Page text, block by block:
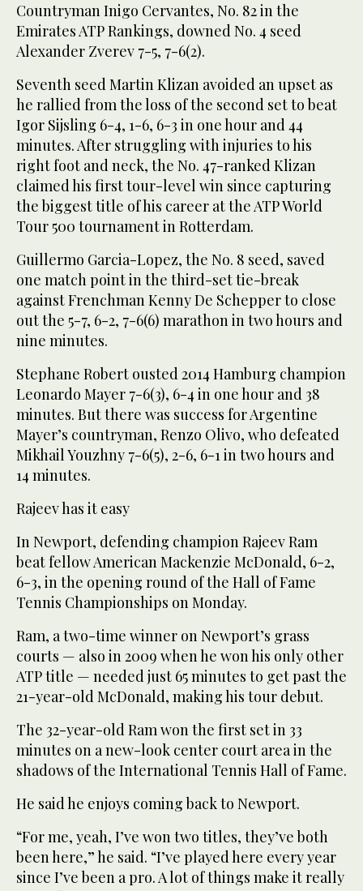
Countryman Inigo Cervantes, No. 82 in the
Emirates ATP Rankings, downed No. 4 seed
Alexander Zverev 7-5, 7-6(2).
Seventh seed Martin Klizan avoided an upset as
he rallied from the loss of the second set to beat
Igor Sijsling 6-4, 1-6, 6-3 in one hour and 44
minutes. After struggling with injuries to his
right foot and neck, the No. 47-ranked Klizan
claimed his first tour-level win since capturing
the biggest title of his career at the ATP World
Tour 500 tournament in Rotterdam.
Guillermo Garcia-Lopez, the No. 8 seed, saved
one match point in the third-set tie-break
against Frenchman Kenny De Schepper to close
out the 5-7, 6-2, 7-6(6) marathon in two hours and
nine minutes.
Stephane Robert ousted 2014 Hamburg champion
Leonardo Mayer 7-6(3), 6-4 in one hour and 38
minutes. But there was success for Argentine
Mayer’s countryman, Renzo Olivo, who defeated
Mikhail Youzhny 7-6(5), 2-6, 6-1 in two hours and
14 minutes.
Rajeev has it easy
In Newport, defending champion Rajeev Ram
beat fellow American Mackenzie McDonald, 6-2,
6-3, in the opening round of the Hall of Fame
Tennis Championships on Monday.
Ram, a two-time winner on Newport’s grass
courts — also in 2009 when he won his only other
ATP title — needed just 65 minutes to get past the
21-year-old McDonald, making his tour debut.
The 32-year-old Ram won the first set in 33
minutes on a new-look center court area in the
shadows of the International Tennis Hall of Fame.
He said he enjoys coming back to Newport.
“For me, yeah, I’ve won two titles, they’ve both
been here,” he said. “I’ve played here every year
since I’ve been a pro. A lot of things make it really